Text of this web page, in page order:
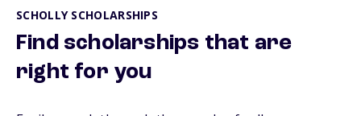
SCHOLLY SCHOLARSHIPS
Find scholarships that are
right for you